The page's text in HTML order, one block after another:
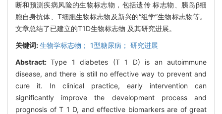
断和预测疾病风险的生物标志物，包括遗传 标志物、胰岛β细
胞自身抗体、T细胞生物标志物及新兴的“组学”生物标志物等。
文章总结了已建立的T1D生物标志物 及其研究进展。
关键词:生物学标志物； 1型糖尿病； 研究进展
Abstract:Type 1 diabetes (T 1 D) is an autoimmune
disease, and there is still no effective way to prevent and
cure it. In clinical practice, early intervention can
significantly improve the development process and
prognosis of T 1 D, and effective biomarkers are of great